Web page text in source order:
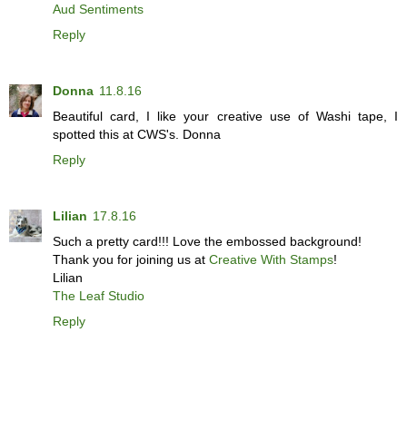
Aud Sentiments
Reply
Donna 11.8.16
Beautiful card, I like your creative use of Washi tape, I
spotted this at CWS's. Donna
Reply
Lilian 17.8.16
Such a pretty card!!! Love the embossed background!
Thank you for joining us at Creative With Stamps!
Lilian
The Leaf Studio
Reply